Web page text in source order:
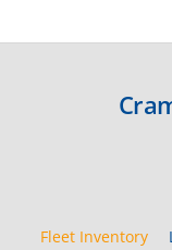
Fleet Inventory